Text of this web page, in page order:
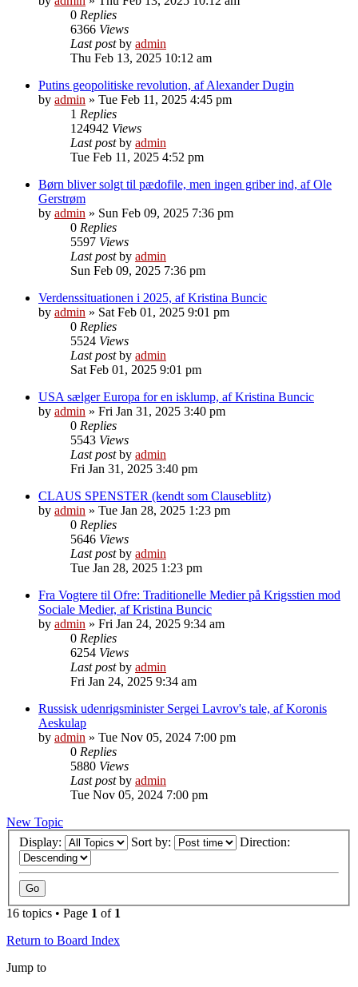
0 Replies
6366 Views
Last postby admin
Thu Feb 13, 2025 10:12 am
Putins geopolitiske revolution, af Alexander Dugin
by admin » Tue Feb 11, 2025 4:45 pm
1 Replies
124942 Views
Last postby admin
Tue Feb 11, 2025 4:52 pm
Børn bliver solgt til pædofile, men ingen griber ind, af Ole
Gerstrøm
by admin » Sun Feb 09, 2025 7:36 pm
0 Replies
5597 Views
Last postby admin
Sun Feb 09, 2025 7:36 pm
Verdenssituationen i 2025, af Kristina Buncic
by admin » Sat Feb 01, 2025 9:01 pm
0 Replies
5524 Views
Last postby admin
Sat Feb 01, 2025 9:01 pm
USA sælger Europa for en isklump, af Kristina Buncic
by admin » Fri Jan 31, 2025 3:40 pm
0 Replies
5543 Views
Last postby admin
Fri Jan 31, 2025 3:40 pm
CLAUS SPENSTER (kendt som Clauseblitz)
by admin » Tue Jan 28, 2025 1:23 pm
0 Replies
5646 Views
Last postby admin
Tue Jan 28, 2025 1:23 pm
Fra Vogtere til Ofre: Traditionelle Medier på Krigsstien mod
Sociale Medier, af Kristina Buncic
by admin » Fri Jan 24, 2025 9:34 am
0 Replies
6254 Views
Last postby admin
Fri Jan 24, 2025 9:34 am
Russisk udenrigsminister Sergei Lavrov's tale, af Koronis
Aeskulap
by admin » Tue Nov 05, 2024 7:00 pm
0 Replies
5880 Views
Last postby admin
Tue Nov 05, 2024 7:00 pm
New Topic
Display:
Sort by: Direction:
16 topics • Page 1 of 1
Return to Board Index
Jump to